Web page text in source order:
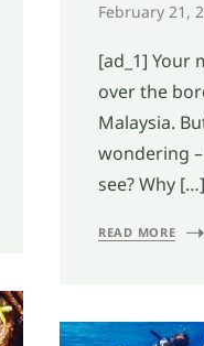
February 21,
[ad_1] Your
over the
Malaysia.
wondering
see? Why […]
READ MORE